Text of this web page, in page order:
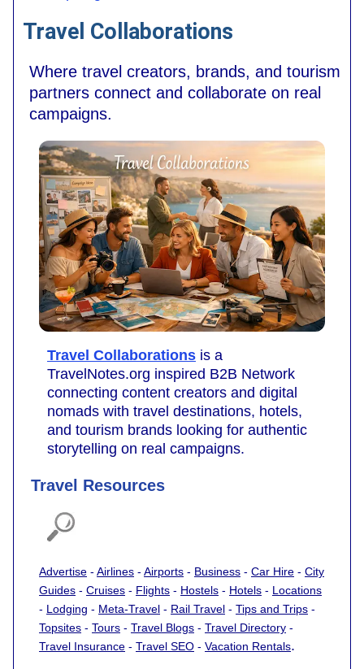
Travel Collaborations
Where travel creators, brands, and tourism
partners connect and collaborate on real
campaigns.
Travel Collaborations is a
TravelNotes.org inspired B2B Network
connecting content creators and digital
nomads with travel destinations, hotels,
and tourism brands looking for authentic
storytelling on real campaigns.
Travel Resources
Advertise - Airlines - Airports - Business - Car Hire - City
Guides - Cruises - Flights - Hostels - Hotels - Locations
- Lodging - Meta-Travel - Rail Travel - Tips and Trips -
Topsites - Tours - Travel Blogs - Travel Directory -
Travel Insurance - Travel SEO - Vacation Rentals.